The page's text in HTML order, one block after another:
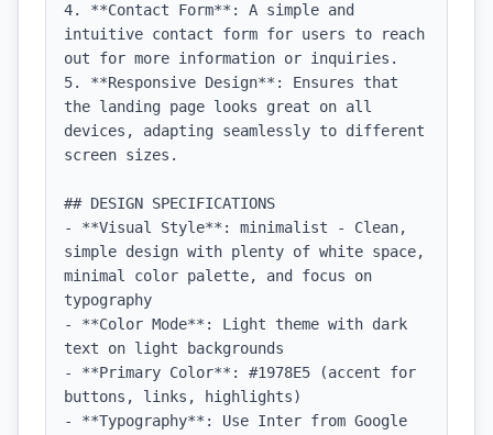
4. **Contact Form**: A simple and
intuitive contact form for users to reach
out for more information or inquiries.
5. **Responsive Design**: Ensures that
the landing page looks great on all
devices, adapting seamlessly to different
screen sizes.
## DESIGN SPECIFICATIONS
- **Visual Style**: minimalist - Clean,
simple design with plenty of white space,
minimal color palette, and focus on
typography
- **Color Mode**: Light theme with dark
text on light backgrounds
- **Primary Color**: #1978E5 (accent for
buttons, links, highlights)
- **Typography**: Use Inter from Google